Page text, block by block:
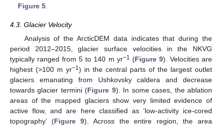
Figure 5
4.3. Glacier Velocity
Analysis of the ArcticDEM data indicates that during the
period 2012–2015, glacier surface velocities in the NKVG
typically ranged from 5 to 140 m yr−1 (Figure 9). Velocities are
highest (>100 m yr−1) in the central parts of the largest outlet
glaciers emanating from Ushkovsky caldera and decrease
towards glacier termini (Figure 9). In some cases, the ablation
areas of the mapped glaciers show very limited evidence of
active flow, and are here classified as ‘low-activity ice-cored
topography’ (Figure 9). Across the entire region, the area